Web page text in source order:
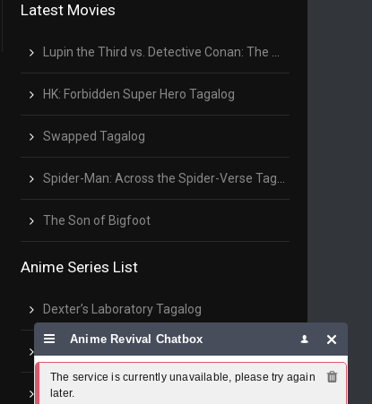
Latest Movies
Lupin the Third vs. Detective Conan: The Movie Tagalog
HK: Forbidden Super Hero Tagalog
Swapped Tagalog
Spider-Man: Across the Spider-Verse Tagalog
The Son of Bigfoot
Anime Series List
Dexter’s Laboratory Tagalog
The Ramparts of Ice Tagalog
Anime Revival Chatbox
The service is currently unavailable, please try again
later.